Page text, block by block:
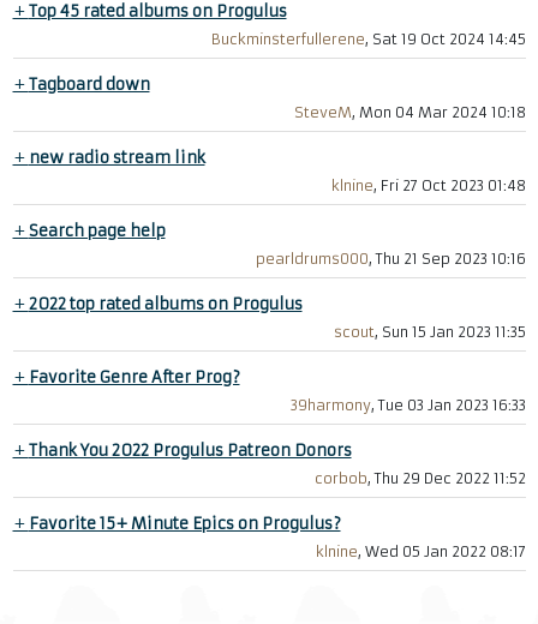
+Top 45 rated albums on Progulus
Buckminsterfullerene, Sat 19 Oct 2024 14:45
+Tagboard down
SteveM, Mon 04 Mar 2024 10:18
+ new radio stream link
klnine, Fri 27 Oct 2023 01:48
+Search page help
pearldrums000, Thu 21 Sep 2023 10:16
+2022 top rated albums on Progulus
scout, Sun 15 Jan 2023 11:35
+ Favorite Genre After Prog?
39harmony, Tue 03 Jan 2023 16:33
+Thank You 2022 Progulus Patreon Donors
corbob, Thu 29 Dec 2022 11:52
+ Favorite 15+ Minute Epics on Progulus?
klnine, Wed 05 Jan 2022 08:17